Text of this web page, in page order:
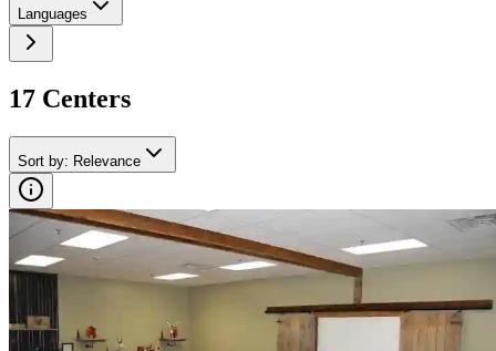
Languages
17 Centers
Sort by: Relevance